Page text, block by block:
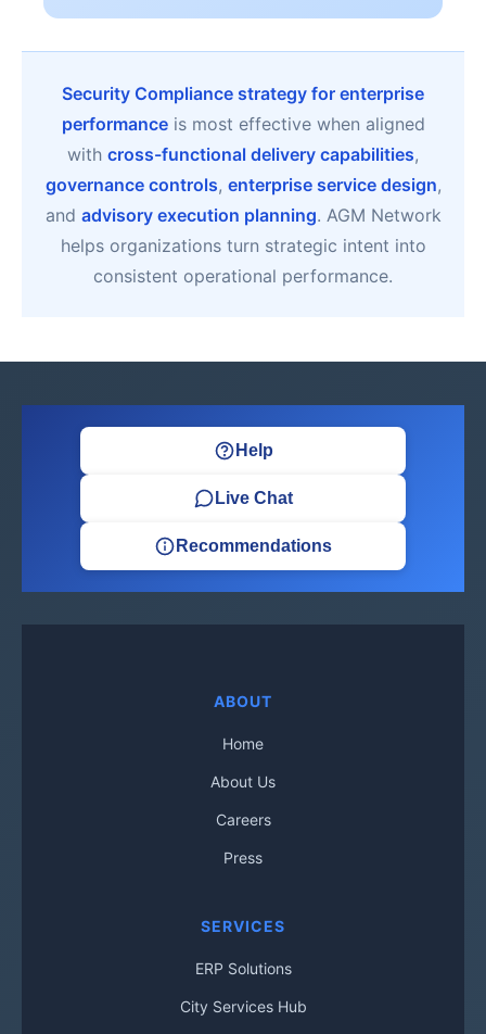
Security Compliance strategy for enterprise
performanceis most effective when aligned
with cross-functional delivery capabilities,
governance controls, enterprise service design,
and advisory execution planning. AGM Network
helps organizations turn strategic intent into
consistent operational performance.
Help
Live Chat
Recommendations
ABOUT
Home
About Us
Careers
Press
SERVICES
ERP Solutions
City Services Hub